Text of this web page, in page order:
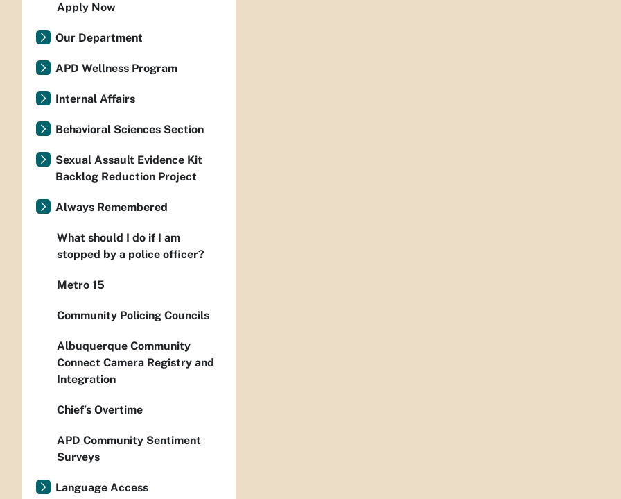
Apply Now
Our Department
APD Wellness Program
Internal Affairs
Behavioral Sciences Section
Sexual Assault Evidence Kit
Backlog Reduction Project
Always Remembered
What should I do if I am
stopped by a police officer?
Metro 15
Community Policing Councils
Albuquerque Community
Connect Camera Registry and
Integration
Chief’s Overtime
APD Community Sentiment
Surveys
Language Access